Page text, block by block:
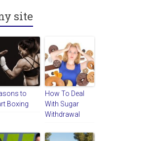
site
to
Boxing
How To Deal
With Sugar
Withdrawal